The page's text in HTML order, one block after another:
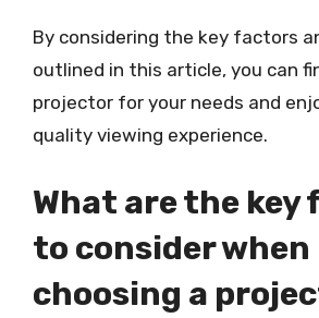
By considering the key factors
outlined in this article, you can
projector for your needs and
quality viewing experience.
What are the key
to consider when
choosing a